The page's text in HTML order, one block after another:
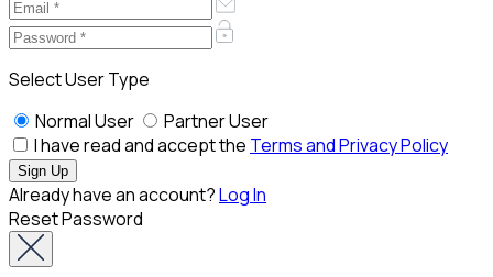
Select User Type
Normal User
Partner User
I have read and accept the Terms and Privacy Policy
Already have an account?Log In
Reset Password